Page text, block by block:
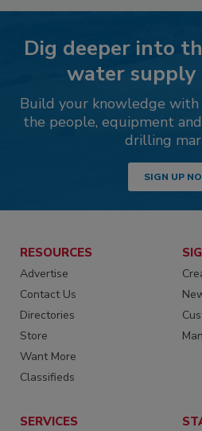
Dig deeper into
water
Build your knowledge with
the people, equipment
drilling
SIGN UP
RESOURCES
Advertise
Contact Us
Directories
Store
Want More
Classifieds
SERVICES